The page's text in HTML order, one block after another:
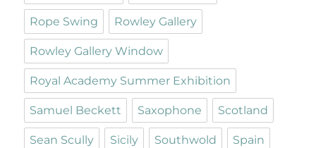
Rope Swing Rowley Gallery
Rowley Gallery Window
Royal Academy Summer Exhibition
Samuel Beckett Saxophone Scotland
Sean Scully Sicily Southwold Spain